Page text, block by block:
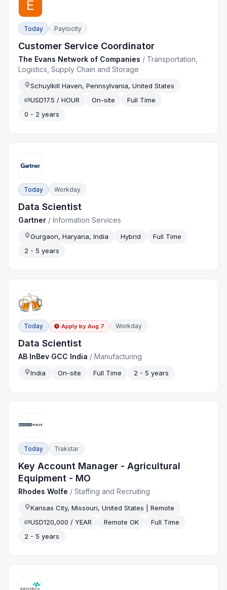
Today Paylocity
Customer Service Coordinator
The Evans Network of Companies / Transportation,
Logistics, Supply Chain and Storage
Schuylkill Haven, Pennsylvania, United States
USD17.5 / HOUR
On-site
Full Time
0 - 2 years
Today Workday
Data Scientist
Gartner /Information Services
Gurgaon, Haryana, India Hybrid
Full Time
2 - 5 years
Today Apply by Aug 7 Workday
Data Scientist
AB InBev GCC India /Manufacturing
India On-site Full Time 2 - 5 years
Today Trakstar
Key Account Manager - Agricultural
Equipment - MO
Rhodes Wolfe /Staffing and Recruiting
Kansas City, Missouri, United States | Remote
USD120,000 / YEAR
Remote OK
Full Time
2 - 5 years